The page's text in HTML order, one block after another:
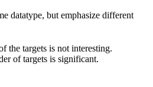
datatype, but emphasize different
the targets is not interesting.
of targets is significant.